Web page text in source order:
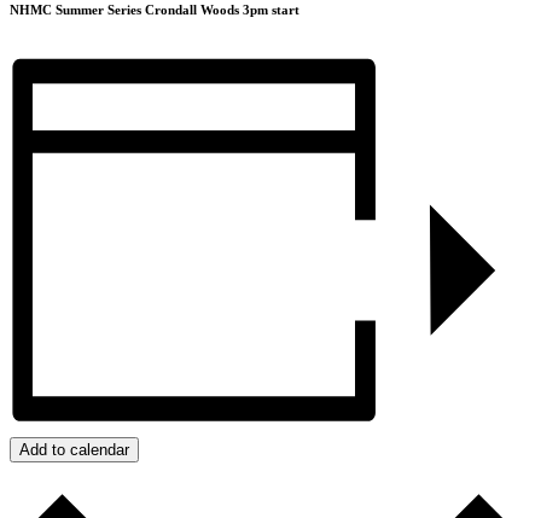
NHMC Summer Series Crondall Woods 3pm start
Add to calendar